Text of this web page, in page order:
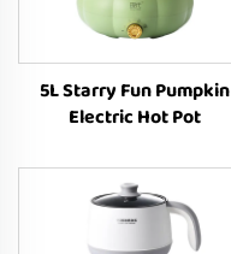
5L Starry Fun Pumpkin
Electric Hot Pot